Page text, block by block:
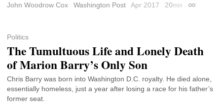
John Woodrow Cox
Washington Post Apr 2017 20min Permalink
Politics
The Tumultuous Life and Lonely Death
of Marion Barry’s Only Son
Chris Barry was born into Washington D.C. royalty. He died alone,
essentially homeless, just a year after losing a race for his father’s
former seat.